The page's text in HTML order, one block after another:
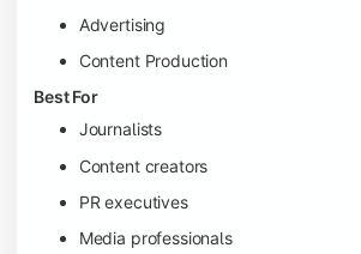
Advertising
Content Production
Best For
Journalists
Content creators
PR executives
Media professionals